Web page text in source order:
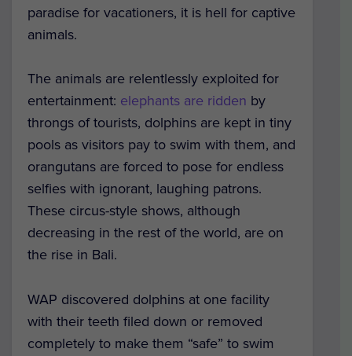
paradise for vacationers, it is hell for captive
animals.
The animals are relentlessly exploited for
entertainment: elephants are ridden by
throngs of tourists, dolphins are kept in tiny
pools as visitors pay to swim with them, and
orangutans are forced to pose for endless
selfies with ignorant, laughing patrons.
These circus-style shows, although
decreasing in the rest of the world, are on
the rise in Bali.
WAP discovered dolphins at one facility
with their teeth filed down or removed
completely to make them “safe” to swim